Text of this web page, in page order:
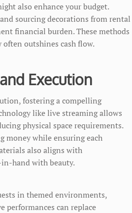
also enhance your budget.
sourcing decorations from rental
financial burden. These methods
outshines cash flow.
Execution
fostering a compelling
like live streaming allows
physical space requirements.
money while ensuring each
also aligns with
hand with beauty.
in themed environments,
performances can replace